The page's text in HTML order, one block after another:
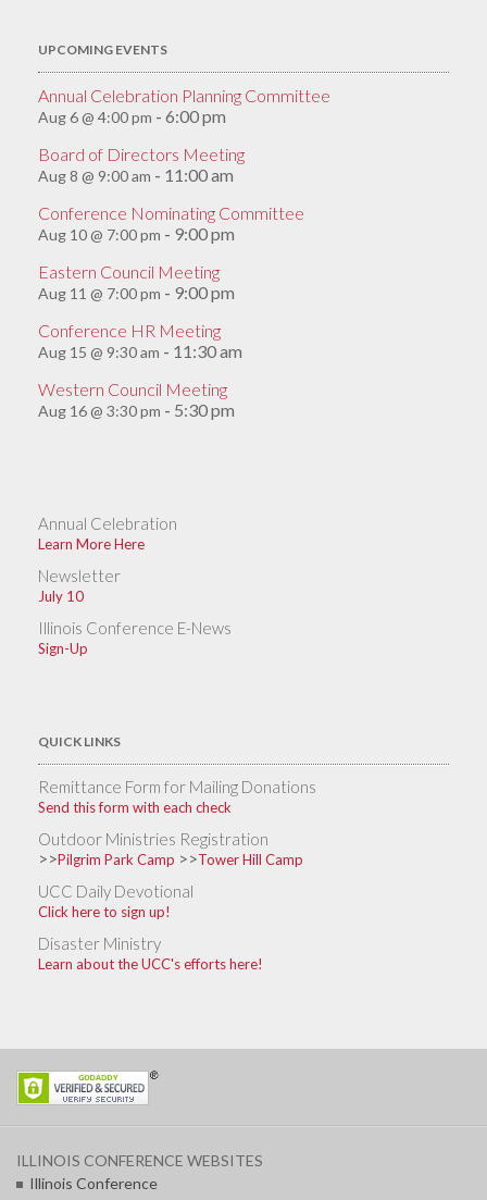
UPCOMING EVENTS
Annual Celebration Planning Committee
Aug 6 @ 4:00 pm - 6:00 pm
Board of Directors Meeting
Aug 8 @ 9:00 am - 11:00 am
Conference Nominating Committee
Aug 10 @ 7:00 pm - 9:00 pm
Eastern Council Meeting
Aug 11 @ 7:00 pm - 9:00 pm
Conference HR Meeting
Aug 15 @ 9:30 am - 11:30 am
Western Council Meeting
Aug 16 @ 3:30 pm - 5:30 pm
Annual Celebration
Learn More Here
Newsletter
July 10
Illinois Conference E-News
Sign-Up
QUICK LINKS
Remittance Form for Mailing Donations
Send this form with each check
Outdoor Ministries Registration
>>Pilgrim Park Camp >>Tower Hill Camp
UCC Daily Devotional
Click here to sign up!
Disaster Ministry
Learn about the UCC's efforts here!
ILLINOIS CONFERENCE WEBSITES
Illinois Conference